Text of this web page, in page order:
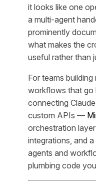
it looks like one
a multi-agent
prominently
what makes the
useful rather than
For teams
workflows that
connecting
custom APIs —
orchestration
integrations, and
agents and
plumbing code